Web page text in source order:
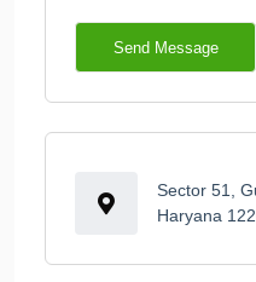
Send Message
Sector 51,
Haryana